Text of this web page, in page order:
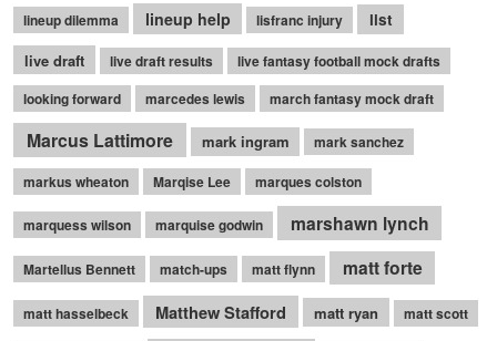
lineup dilemma lineup help lisfranc injury
list
live draft
live draft results
live fantasy football mock drafts
looking forward
marcedes lewis march fantasy mock draft
Marcus Lattimore mark ingram
mark sanchez
markus wheaton
Marqise Lee marques colston
marquess wilson marquise godwin marshawn lynch
Martellus Bennett match-ups matt flynn matt forte
matt hasselbeck Matthew Stafford matt ryan matt scott